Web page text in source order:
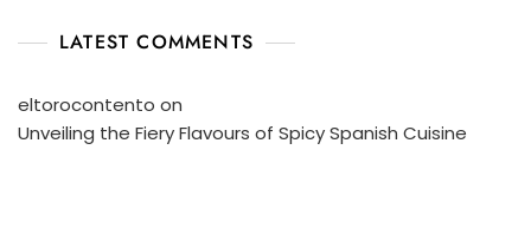
LATEST COMMENTS
eltorocontento on
Unveiling the Fiery Flavours of Spicy Spanish Cuisine